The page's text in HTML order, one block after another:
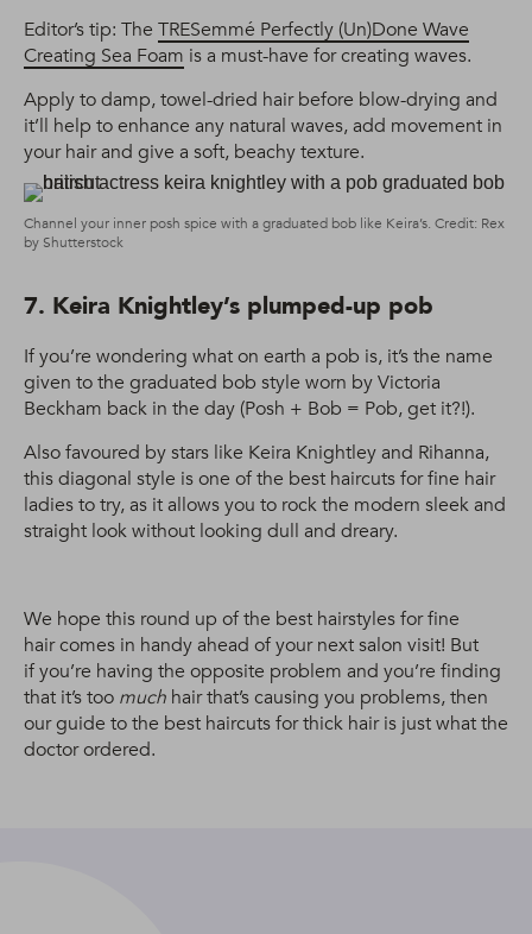
Editor’s tip: The TRESemmé Perfectly (Un)Done Wave
Creating Sea Foam is a must-have for creating waves.
Apply to damp, towel-dried hair before blow-drying and
it’ll help to enhance any natural waves, add movement in
your hair and give a soft, beachy texture.
Channel your inner posh spice with a graduated bob like Keira’s. Credit: Rex
by Shutterstock
7. Keira Knightley’s plumped-up pob
If you’re wondering what on earth a pob is, it’s the name
given to the graduated bob style worn by Victoria
Beckham back in the day (Posh + Bob = Pob, get it?!).
Also favoured by stars like Keira Knightley and Rihanna,
this diagonal style is one of the best haircuts for fine hair
ladies to try, as it allows you to rock the modern sleek and
straight look without looking dull and dreary.
We hope this round up of the best hairstyles for fine
hair comes in handy ahead of your next salon visit! But
if you’re having the opposite problem and you’re finding
that it’s too much hair that’s causing you problems, then
our guide to the best haircuts for thick hair is just what the
doctor ordered.